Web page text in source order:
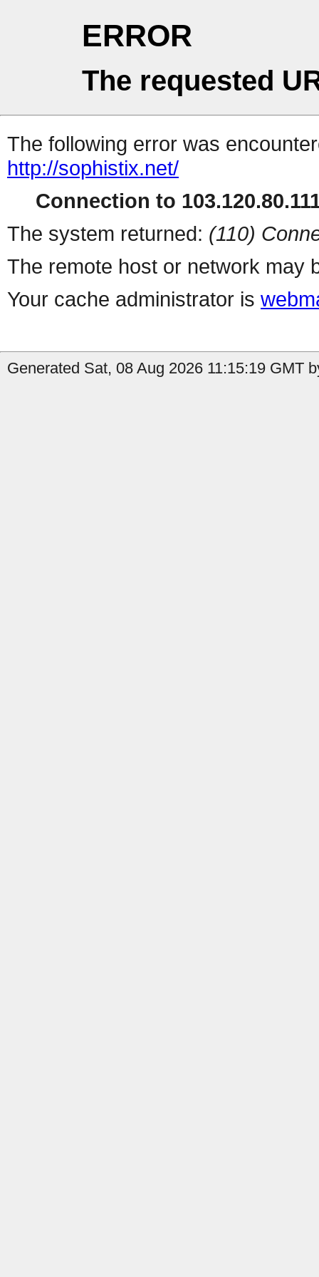
ERROR
The requested
The following error was
http://sophistix.net/
Connection to
The system returned: (110)
The remote host or network may
Your cache administrator is
Generated Sat, 08 Aug 2026 11:15:19 GMT